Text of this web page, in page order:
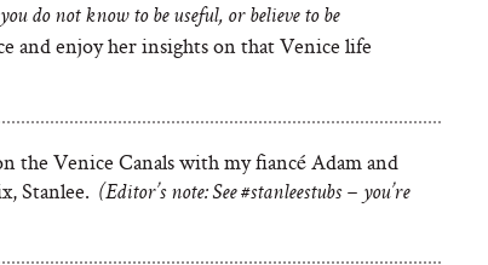
do not know to be useful, or believe to be
and enjoy her insights on that Venice life
the Venice Canals with my fiancé Adam and
Stanlee. (Editor’s note: See #stanleestubs – you’re